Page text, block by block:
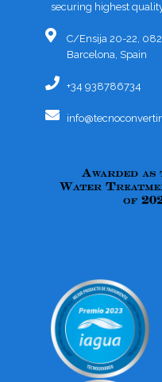
securing highest
C/Ensija 20-22,
Barcelona, Spain
+34 938786734